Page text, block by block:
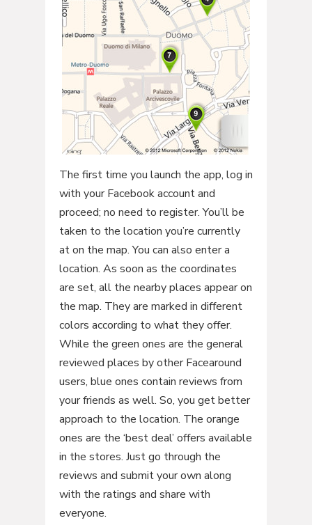
The first time you launch the app, log in
with your Facebook account and
proceed; no need to register. You’ll be
taken to the location you’re currently
at on the map. You can also enter a
location. As soon as the coordinates
are set, all the nearby places appear on
the map. They are marked in different
colors according to what they offer.
While the green ones are the general
reviewed places by other Facearound
users, blue ones contain reviews from
your friends as well. So, you get better
approach to the location. The orange
ones are the ‘best deal’ offers available
in the stores. Just go through the
reviews and submit your own along
with the ratings and share with
everyone.